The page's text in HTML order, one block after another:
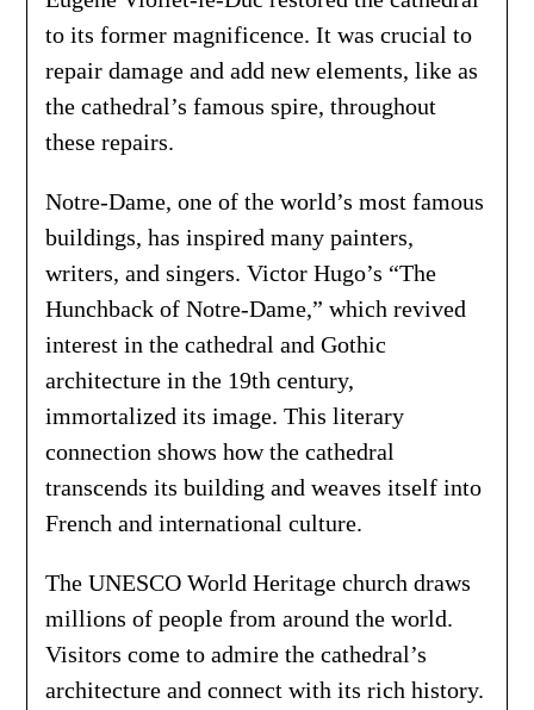
to its former magnificence. It was crucial to
repair damage and add new elements, like as
the cathedral’s famous spire, throughout
these repairs.
Notre-Dame, one of the world’s most famous
buildings, has inspired many painters,
writers, and singers. Victor Hugo’s “The
Hunchback of Notre-Dame,” which revived
interest in the cathedral and Gothic
architecture in the 19th century,
immortalized its image. This literary
connection shows how the cathedral
transcends its building and weaves itself into
French and international culture.
The UNESCO World Heritage church draws
millions of people from around the world.
Visitors come to admire the cathedral’s
architecture and connect with its rich history.